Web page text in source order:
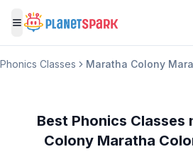
Toggle menu
Phonics Classes Maratha Colony
Best Phonics Classes
Colony Maratha